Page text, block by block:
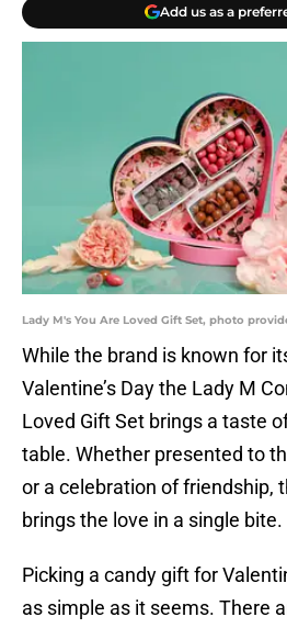
Add us as a
Lady M's You Are Loved Gift Set, photo
While the brand is known for
Valentine’s Day the Lady M
Loved Gift Set brings a taste
table. Whether presented to
or a celebration of friendship,
brings the love in a single bite.
Picking a candy gift for
as simple as it seems. There